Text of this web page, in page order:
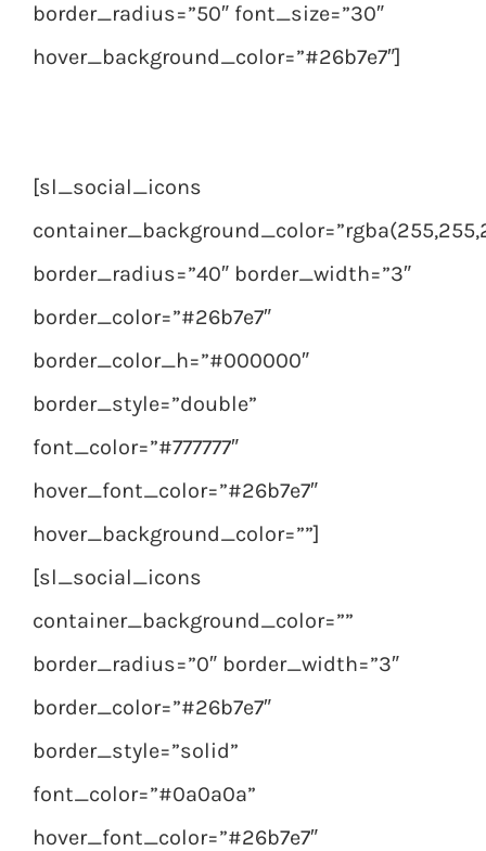
border_radius=”50″ font_size=”30″
hover_background_color=”#26b7e7″]
[sl_social_icons
border_radius=”40″ border_width=”3″
border_color=”#26b7e7″
border_color_h=”#000000″
border_style=”double”
font_color=”#777777″
hover_font_color=”#26b7e7″
hover_background_color=””]
[sl_social_icons
container_background_color=””
border_radius=”0″ border_width=”3″
border_color=”#26b7e7″
border_style=”solid”
font_color=”#0a0a0a”
hover_font_color=”#26b7e7″